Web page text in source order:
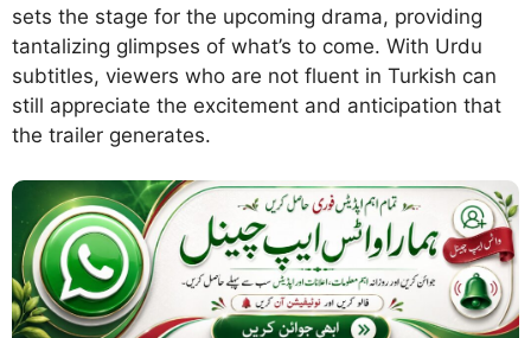
sets the stage for the upcoming drama, providing
tantalizing glimpses of what’s to come. With Urdu
subtitles, viewers who are not fluent in Turkish can
still appreciate the excitement and anticipation that
the trailer generates.